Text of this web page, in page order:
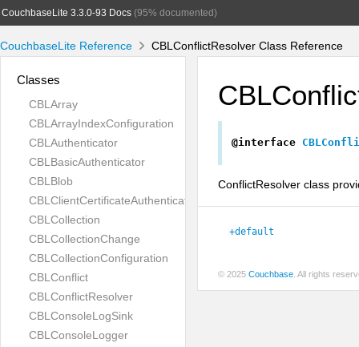
CouchbaseLite 3.3.0-93 Docs(95% documented)
CouchbaseLite Reference CBLConflictResolver Class Reference
Classes
CBLArray
CBLArrayIndexConfiguration
CBLAuthenticator
CBLBasicAuthenticator
CBLBlob
CBLClientCertificateAuthenticator
CBLCollection
CBLCollectionChange
CBLCollectionConfiguration
CBLConflict
CBLConflictResolver
CBLConsoleLogSink
CBLConsoleLogger
@interface
ConflictResolver class
+default
© 2025 Couchbase . All rights